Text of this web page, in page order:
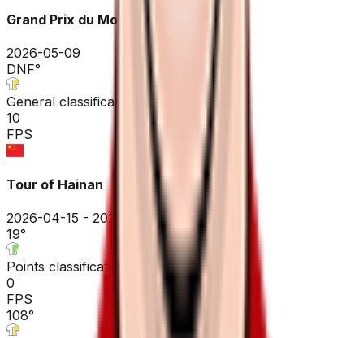
Grand Prix du Morbihan
2026-05-09
DNF°
General classification
10
FPS
Tour of Hainan
2026-04-15 - 2026-04-15
19°
Points classification
0
FPS
108°